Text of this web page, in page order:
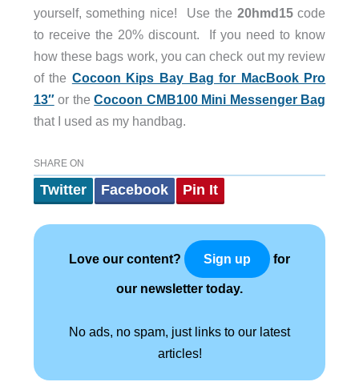
yourself, something nice! Use the 20hmd15code
to receive the 20% discount. If you need to know
how these bags work, you can check out my review
of the Cocoon Kips Bay Bag for MacBook Pro
13″or theCocoon CMB100 Mini Messenger Bag
that I used as my handbag.
SHARE ON
Twitter Facebook Pin It
Love our content? Sign up for
our newsletter today.
No ads, no spam, just links to our latest
articles!